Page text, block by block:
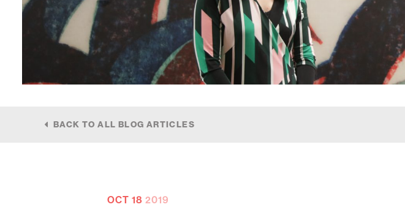
BACK TO ALL BLOG ARTICLES
OCT 18 2019